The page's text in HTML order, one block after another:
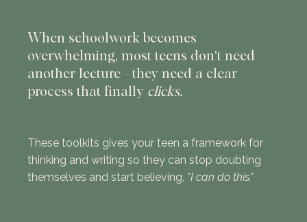
When schoolwork becomes
overwhelming, most teens don't need
another lecture - they need a clear
process that finally clicks.
These toolkits gives your teen a framework for
thinking and writing so they can stop doubting
themselves and start believing, "I can do this."